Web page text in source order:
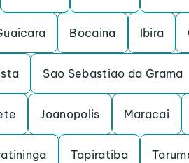
Bocaina Ibira
Sao Sebastiao da Grama
Joanopolis Maracai
Tapiratiba